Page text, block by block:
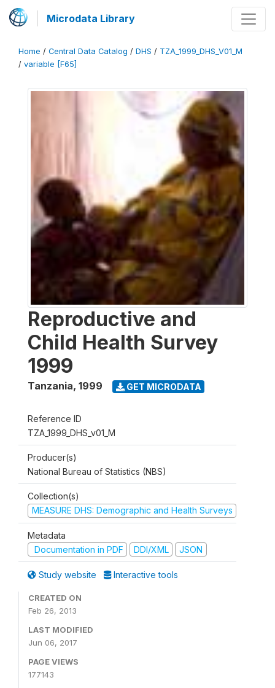
Microdata Library
Home / Central Data Catalog / DHS / TZA_1999_DHS_V01_M
/ variable [F65]
Reproductive and
Child Health Survey
1999
Tanzania, 1999 GET MICRODATA
Reference ID
TZA_1999_DHS_v01_M
Producer(s)
National Bureau of Statistics (NBS)
Collection(s)
MEASURE DHS: Demographic and Health Surveys
Metadata
Documentation in PDF
DDI/XML JSON
Study website Interactive tools
CREATED ON
Feb 26, 2013
LAST MODIFIED
Jun 06, 2017
PAGE VIEWS
177143